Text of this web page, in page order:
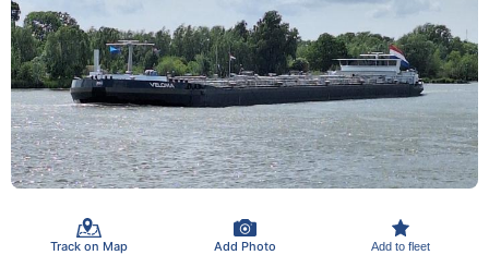
Track on Map Add Photo Add to fleet